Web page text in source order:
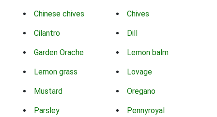
Chinese chives Chives
Cilantro Dill
Garden Orache Lemon balm
Lemon grass Lovage
Mustard Oregano
Parsley Pennyroyal